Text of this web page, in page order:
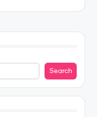
Search